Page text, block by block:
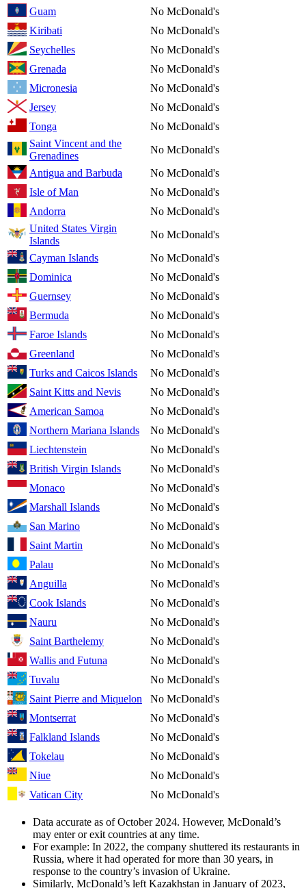
Guam
No McDonald's
Kiribati
No McDonald's
Seychelles
No McDonald's
Grenada
No McDonald's
Micronesia
No McDonald's
Jersey
No McDonald's
Tonga
No McDonald's
Saint Vincent and the
Grenadines
No McDonald's
Antigua and Barbuda
No McDonald's
Isle of Man
No McDonald's
Andorra
No McDonald's
United States Virgin
Islands
No McDonald's
Cayman Islands
No McDonald's
Dominica
No McDonald's
Guernsey
No McDonald's
Bermuda
No McDonald's
Faroe Islands
No McDonald's
Greenland
No McDonald's
Turks and Caicos Islands
No McDonald's
Saint Kitts and Nevis
No McDonald's
American Samoa
No McDonald's
Northern Mariana Islands
No McDonald's
Liechtenstein
No McDonald's
British Virgin Islands
No McDonald's
Monaco
No McDonald's
Marshall Islands
No McDonald's
San Marino
No McDonald's
Saint Martin
No McDonald's
Palau
No McDonald's
Anguilla
No McDonald's
Cook Islands
No McDonald's
Nauru
No McDonald's
Saint Barthelemy
No McDonald's
Wallis and Futuna
No McDonald's
Tuvalu
No McDonald's
Saint Pierre and Miquelon
No McDonald's
Montserrat
No McDonald's
Falkland Islands
No McDonald's
Tokelau
No McDonald's
Niue
No McDonald's
Vatican City
No McDonald's
Data accurate as of October 2024. However, McDonald’s
may enter or exit countries at any time.
For example: In 2022, the company shuttered its restaurants in
Russia, where it had operated for more than 30 years, in
response to the country’s invasion of Ukraine.
Similarly, McDonald’s left Kazakhstan in January of 2023,